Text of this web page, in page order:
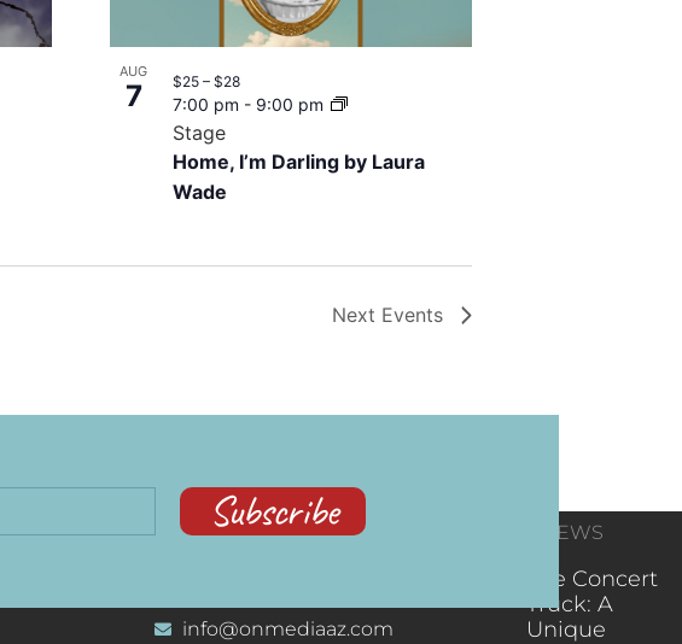
AUG
7
Home, I’m Darling by Laura
Wade
7:00 pm - 9:00 pm
Stage
$25 – $28
Next Events
Subscribe
CONTACT
info@onmediaaz.com
RECENT NEWS
The Concert
Truck: A
Unique